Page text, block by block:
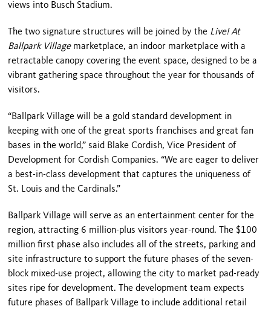
views into Busch Stadium.
The two signature structures will be joined by the Live! At
Ballpark Village marketplace, an indoor marketplace with a
retractable canopy covering the event space, designed to be a
vibrant gathering space throughout the year for thousands of
visitors.
“Ballpark Village will be a gold standard development in
keeping with one of the great sports franchises and great fan
bases in the world,” said Blake Cordish, Vice President of
Development for Cordish Companies. “We are eager to deliver
a best-in-class development that captures the uniqueness of
St. Louis and the Cardinals.”
Ballpark Village will serve as an entertainment center for the
region, attracting 6 million-plus visitors year-round. The $100
million first phase also includes all of the streets, parking and
site infrastructure to support the future phases of the seven-
block mixed-use project, allowing the city to market pad-ready
sites ripe for development. The development team expects
future phases of Ballpark Village to include additional retail